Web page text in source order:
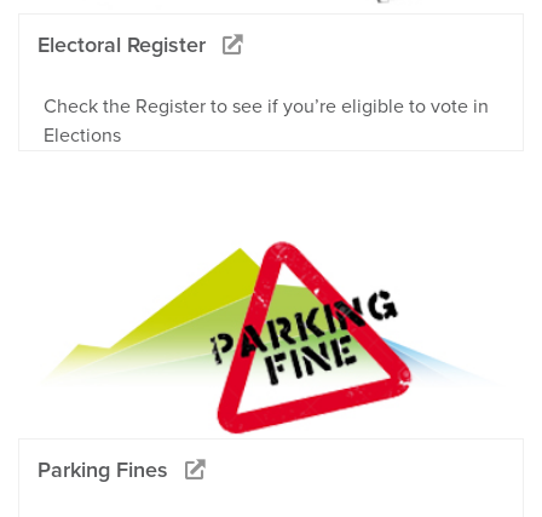
Electoral Register
Check the Register to see if you’re eligible to vote in
Elections
Parking Fines